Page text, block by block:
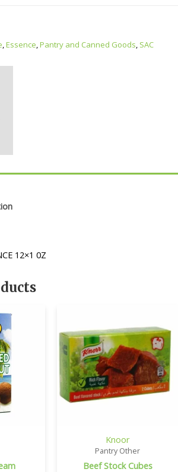
,Essence,Pantry and Canned Goods, SAC
12×1 0Z
Knoor
Pantry Other
Beef Stock Cubes